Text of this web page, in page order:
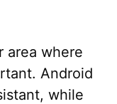
area where
Android
while